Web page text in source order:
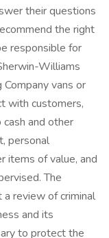
their questions
the right
responsible for
Williams
vans or
with customers,
cash and other
personal
items of value, and
The
review of criminal
and its
to protect the